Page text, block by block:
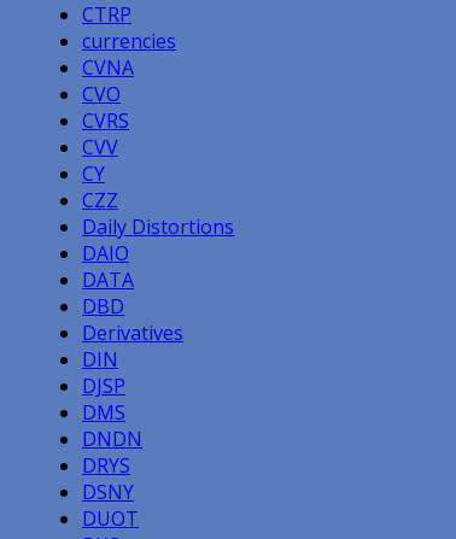
CTRP
currencies
CVNA
CVO
CVRS
CVV
CY
CZZ
Daily Distortions
DAIO
DATA
DBD
Derivatives
DIN
DJSP
DMS
DNDN
DRYS
DSNY
DUOT